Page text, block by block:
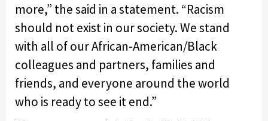
more,” the said in a statement. “Racism
should not exist in our society. We stand
with all of our African-American/Black
colleagues and partners, families and
friends, and everyone around the world
who is ready to see it end.”